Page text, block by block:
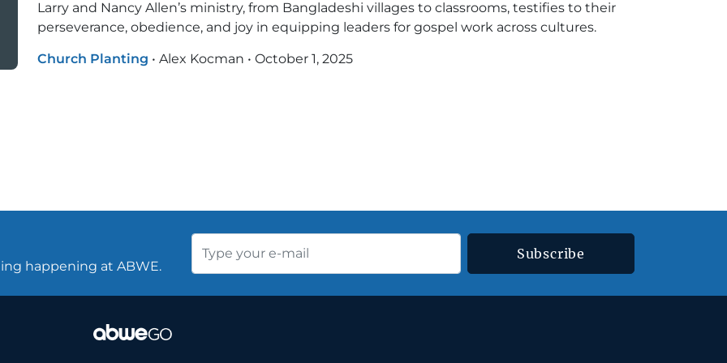
Larry and Nancy Allen’s ministry, from Bangladeshi villages to classrooms, testifies to their
perseverance, obedience, and joy in equipping leaders for gospel work across cultures.
Church Planting • Alex Kocman • October 1, 2025
happening at ABWE.
Subscribe